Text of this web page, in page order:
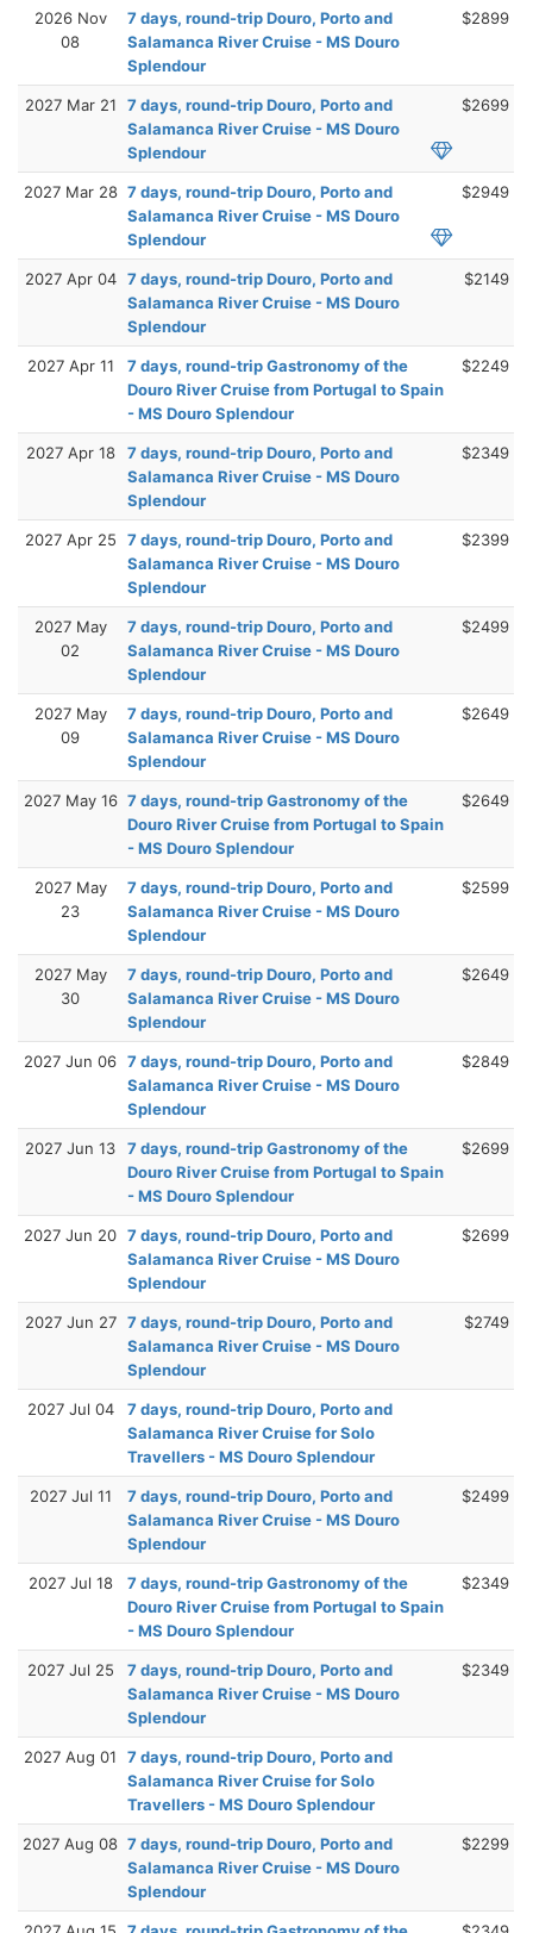
2026 Nov
08
7 days, round-trip Douro, Porto and
Salamanca River Cruise - MS Douro
Splendour
$2899
2027 Mar 21
7 days, round-trip Douro, Porto and
Salamanca River Cruise - MS Douro
Splendour
$2699
2027 Mar 28 7 days, round-trip Douro, Porto and
Salamanca River Cruise - MS Douro
Splendour
$2949
2027 Apr 04 7 days, round-trip Douro, Porto and
Salamanca River Cruise - MS Douro
Splendour
$2149
2027 Apr 11
7 days, round-trip Gastronomy of the
Douro River Cruise from Portugal to Spain
- MS Douro Splendour
$2249
2027 Apr 18
7 days, round-trip Douro, Porto and
Salamanca River Cruise - MS Douro
Splendour
$2349
2027 Apr 25
7 days, round-trip Douro, Porto and
Salamanca River Cruise - MS Douro
Splendour
$2399
2027 May
02
7 days, round-trip Douro, Porto and
Salamanca River Cruise - MS Douro
Splendour
$2499
2027 May
09
7 days, round-trip Douro, Porto and
Salamanca River Cruise - MS Douro
Splendour
$2649
2027 May 16 7 days, round-trip Gastronomy of the
Douro River Cruise from Portugal to Spain
- MS Douro Splendour
$2649
2027 May
23
7 days, round-trip Douro, Porto and
Salamanca River Cruise - MS Douro
Splendour
$2599
2027 May
30
7 days, round-trip Douro, Porto and
Salamanca River Cruise - MS Douro
Splendour
$2649
2027 Jun 06 7 days, round-trip Douro, Porto and
Salamanca River Cruise - MS Douro
Splendour
$2849
2027 Jun 13
7 days, round-trip Gastronomy of the
Douro River Cruise from Portugal to Spain
- MS Douro Splendour
$2699
2027 Jun 20 7 days, round-trip Douro, Porto and
Salamanca River Cruise - MS Douro
Splendour
$2699
2027 Jun 27 7 days, round-trip Douro, Porto and
Salamanca River Cruise - MS Douro
Splendour
$2749
2027 Jul 04
7 days, round-trip Douro, Porto and
Salamanca River Cruise for Solo
Travellers - MS Douro Splendour
2027 Jul 11
7 days, round-trip Douro, Porto and
Salamanca River Cruise - MS Douro
Splendour
$2499
2027 Jul 18
7 days, round-trip Gastronomy of the
Douro River Cruise from Portugal to Spain
- MS Douro Splendour
$2349
2027 Jul 25
7 days, round-trip Douro, Porto and
Salamanca River Cruise - MS Douro
Splendour
$2349
2027 Aug 01
7 days, round-trip Douro, Porto and
Salamanca River Cruise for Solo
Travellers - MS Douro Splendour
2027 Aug 08 7 days, round-trip Douro, Porto and
Salamanca River Cruise - MS Douro
Splendour
$2299